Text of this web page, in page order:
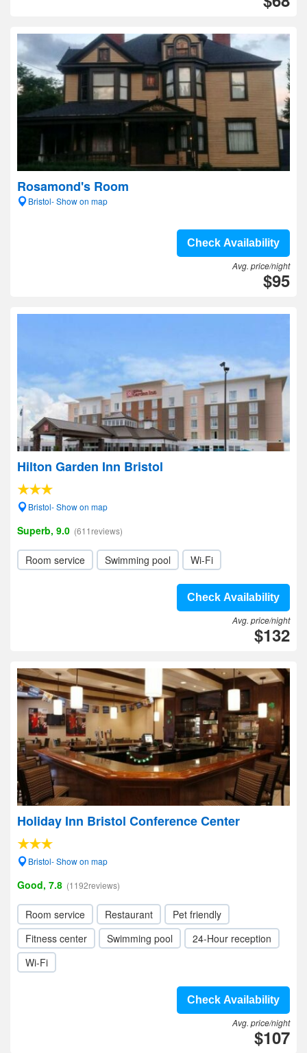
Rosamond's Room
Bristol- Show on map
Check Availability
Avg. price/night
$95
Hilton Garden Inn Bristol
Bristol- Show on map
Superb, 9.0 (611reviews)
Room service Swimming pool Wi-Fi
Check Availability
Avg. price/night
$132
Holiday Inn Bristol Conference Center
Bristol- Show on map
Good, 7.8 (1192reviews)
Room service Restaurant
Pet friendly
Fitness center
Swimming pool
24-Hour reception
Wi-Fi
Check Availability
Avg. price/night
$107